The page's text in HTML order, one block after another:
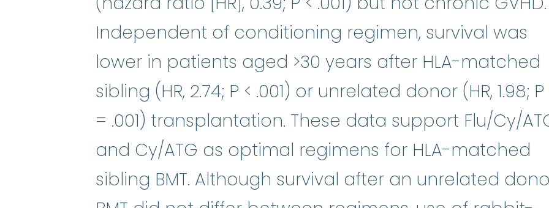
Independent of conditioning regimen, survival was
lower in patients aged >30 years after HLA-matched
sibling (HR, 2.74; P < .001) or unrelated donor (HR, 1.98; P
= .001) transplantation. These data support Flu/Cy/
and Cy/ATG as optimal regimens for HLA-matched
sibling BMT. Although survival after an unrelated